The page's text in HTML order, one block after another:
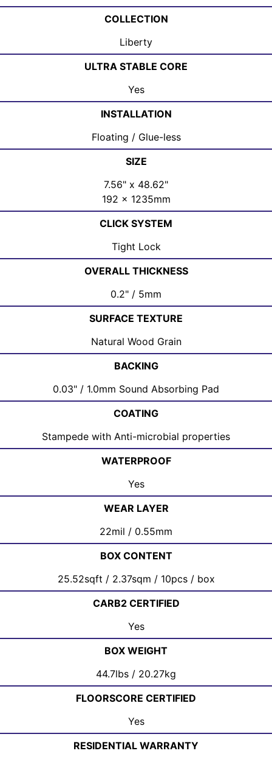
COLLECTION
Liberty
ULTRA STABLE CORE
Yes
INSTALLATION
Floating / Glue-less
SIZE
7.56" x 48.62"
192 x 1235mm
CLICK SYSTEM
Tight Lock
OVERALL THICKNESS
0.2" / 5mm
SURFACE TEXTURE
Natural Wood Grain
BACKING
0.03" / 1.0mm Sound Absorbing Pad
COATING
Stampede with Anti-microbial properties
WATERPROOF
Yes
WEAR LAYER
22mil / 0.55mm
BOX CONTENT
25.52sqft / 2.37sqm / 10pcs / box
CARB2 CERTIFIED
Yes
BOX WEIGHT
44.7lbs / 20.27kg
FLOORSCORE CERTIFIED
Yes
RESIDENTIAL WARRANTY